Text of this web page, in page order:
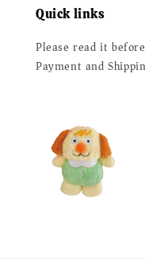
Quick links
Please read it
Payment and